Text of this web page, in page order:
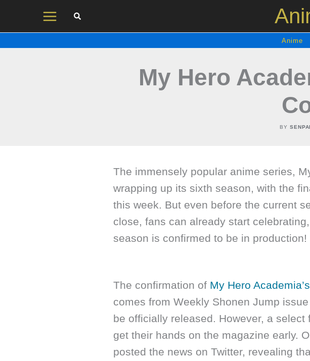
Anime
My Hero
BY
The immensely popular anime series,
wrapping up its sixth season, with the
this week. But even before the current
close, fans can already start
season is confirmed to be in production!
The confirmation of My Hero Academia’s
comes from Weekly Shonen Jump
be officially released. However, a select
get their hands on the magazine early.
posted the news on Twitter, revealing